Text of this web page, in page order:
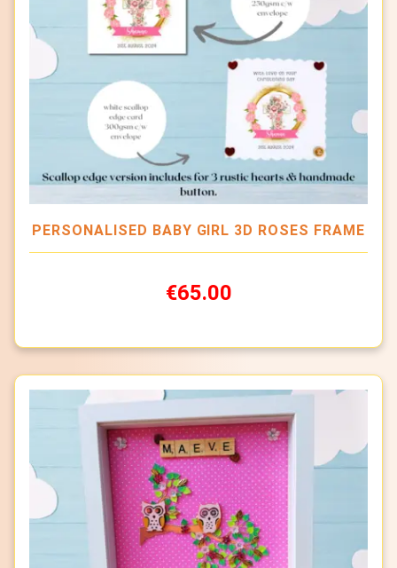
PERSONALISED BABY GIRL 3D ROSES FRAME
€65.00